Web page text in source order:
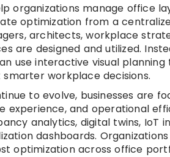
organizations manage office
optimization from a
architects, workplace
are designed and utilized.
use interactive visual
workplace decisions.
to evolve, businesses are
experience, and operational
analytics, digital twins, IoT
dashboards.
optimization across office